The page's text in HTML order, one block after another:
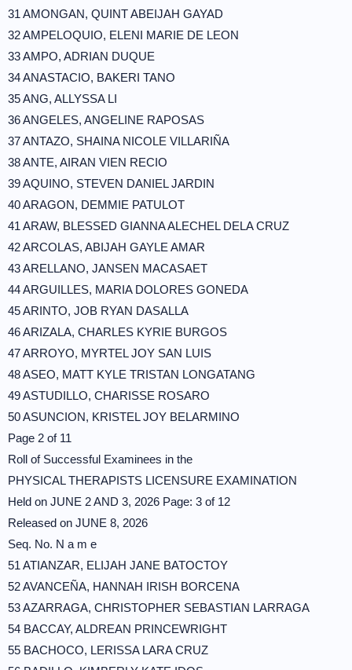
31 AMONGAN, QUINT ABEIJAH GAYAD
32 AMPELOQUIO, ELENI MARIE DE LEON
33 AMPO, ADRIAN DUQUE
34 ANASTACIO, BAKERI TANO
35 ANG, ALLYSSA LI
36 ANGELES, ANGELINE RAPOSAS
37 ANTAZO, SHAINA NICOLE VILLARIÑA
38 ANTE, AIRAN VIEN RECIO
39 AQUINO, STEVEN DANIEL JARDIN
40 ARAGON, DEMMIE PATULOT
41 ARAW, BLESSED GIANNA ALECHEL DELA CRUZ
42 ARCOLAS, ABIJAH GAYLE AMAR
43 ARELLANO, JANSEN MACASAET
44 ARGUILLES, MARIA DOLORES GONEDA
45 ARINTO, JOB RYAN DASALLA
46 ARIZALA, CHARLES KYRIE BURGOS
47 ARROYO, MYRTEL JOY SAN LUIS
48 ASEO, MATT KYLE TRISTAN LONGATANG
49 ASTUDILLO, CHARISSE ROSARO
50 ASUNCION, KRISTEL JOY BELARMINO
Page 2 of 11
Roll of Successful Examinees in the
PHYSICAL THERAPISTS LICENSURE EXAMINATION
Held on JUNE 2 AND 3, 2026 Page: 3 of 12
Released on JUNE 8, 2026
Seq. No. N a m e
51 ATIANZAR, ELIJAH JANE BATOCTOY
52 AVANCEÑA, HANNAH IRISH BORCENA
53 AZARRAGA, CHRISTOPHER SEBASTIAN LARRAGA
54 BACCAY, ALDREAN PRINCEWRIGHT
55 BACHOCO, LERISSA LARA CRUZ